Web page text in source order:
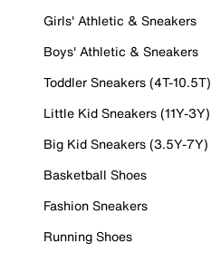
Girls' Athletic & Sneakers
Boys' Athletic & Sneakers
Toddler Sneakers (4T-10.5T)
Little Kid Sneakers (11Y-3Y)
Big Kid Sneakers (3.5Y-7Y)
Basketball Shoes
Fashion Sneakers
Running Shoes